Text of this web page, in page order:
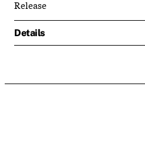
Release
Details